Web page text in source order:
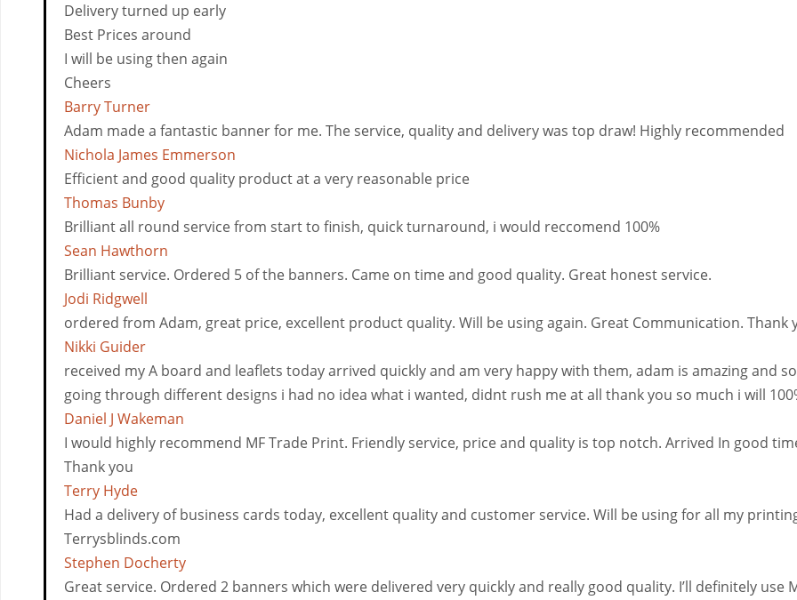
Delivery turned up early
Best Prices around
I will be using then again
Cheers
Barry Turner
Adam made a fantastic banner for me. The service, quality and delivery was top draw! Highly recommended
Nichola James Emmerson
Efficient and good quality product at a very reasonable price
Thomas Bunby
Brilliant all round service from start to finish, quick turnaround, i would reccomend 100%
Sean Hawthorn
Brilliant service. Ordered 5 of the banners. Came on time and good quality. Great honest service.
Jodi Ridgwell
ordered from Adam, great price, excellent product quality. Will be using again. Great Communication. Thank
Nikki Guider
received my A board and leaflets today arrived quickly and am very happy with them, adam is amazing and
going through different designs i had no idea what i wanted, didnt rush me at all thank you so much i will
Daniel J Wakeman
I would highly recommend MF Trade Print. Friendly service, price and quality is top notch. Arrived In good
Thank you
Terry Hyde
Had a delivery of business cards today, excellent quality and customer service. Will be using for all my
Terrysblinds.com
Stephen Docherty
Great service. Ordered 2 banners which were delivered very quickly and really good quality. I’ll definitely use